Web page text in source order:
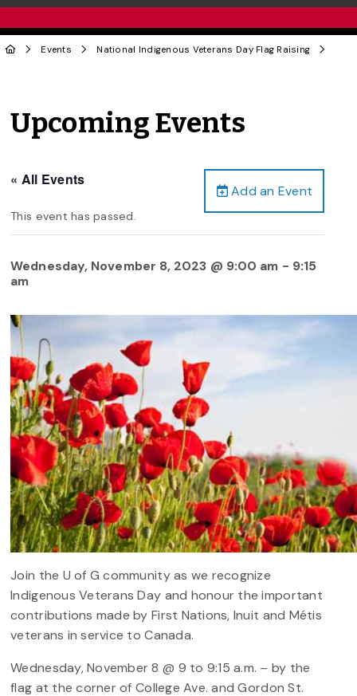
Events National Indigenous Veterans Day Flag Raising
Upcoming Events
Add an Event
« All Events
This event has passed.
Wednesday, November 8, 2023 @ 9:00 am - 9:15
am
Join the U of G community as we recognize
Indigenous Veterans Day and honour the important
contributions made by First Nations, Inuit and Métis
veterans in service to Canada.
Wednesday, November 8 @ 9 to 9:15 a.m. – by the
flag at the corner of College Ave. and Gordon St.